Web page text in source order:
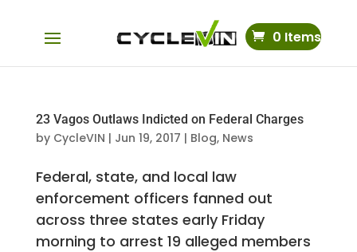
0 Items
23 Vagos Outlaws Indicted on Federal Charges
by CycleVIN | Jun 19, 2017 | Blog, News
Federal, state, and local law
enforcement officers fanned out
across three states early Friday
morning to arrest 19 alleged members